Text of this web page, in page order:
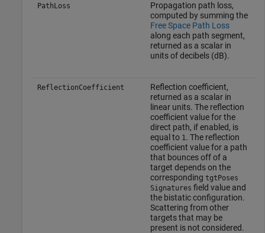
PathLoss
Propagation path loss,
computed by summing the
Free Space Path Loss
along each path segment,
returned as a scalar in
units of decibels (dB).
ReflectionCoefficient
Reflection coefficient,
returned as a scalar in
linear units. The reflection
coefficient value for the
direct path, if enabled, is
equal to 1. The reflection
coefficient value for a path
that bounces off of a
target depends on the
corresponding tgtPoses
Signatures field value and
the bistatic configuration.
Scattering from other
targets that may be
present is not considered.